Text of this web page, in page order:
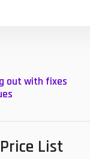
out with fixes
List